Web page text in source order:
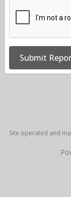
Submit
Site operated and